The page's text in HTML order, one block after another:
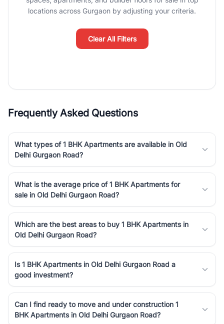
luxury living and corporate offices. From the high-rises of Golf
Course Road to the burgeoning residential sectors along the
Dwarka Expressway, there is something for everyone. RealBetter
simplifies your search by connecting you directly with verified
agents who have deep local expertise.
locations across Gurgaon by adjusting your criteria.
Clear All Filters
Frequently Asked Questions
What types of 1 BHK Apartments are available in Old
Delhi Gurgaon Road?
What is the average price of 1 BHK Apartments for
sale in Old Delhi Gurgaon Road?
Which are the best areas to buy 1 BHK Apartments in
Old Delhi Gurgaon Road?
Is 1 BHK Apartments in Old Delhi Gurgaon Road a
good investment?
Can I find ready to move and under construction 1
BHK Apartments in Old Delhi Gurgaon Road?